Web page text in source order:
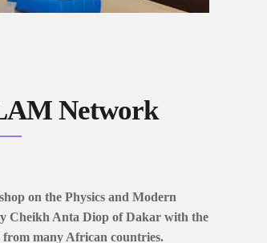
Network
on the Physics and Modern
Cheikh Anta Diop of Dakar with the
many African countries.